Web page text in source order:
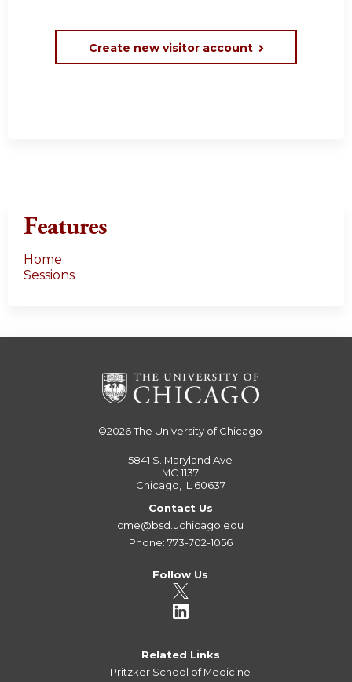
Create new visitor account
Features
Home
Sessions
©2026The University of Chicago
5841 S. Maryland Ave
MC 1137
Chicago, IL 60637
Contact Us
cme@bsd.uchicago.edu
Phone: 773-702-1056
Follow Us
Related Links
Pritzker School of Medicine